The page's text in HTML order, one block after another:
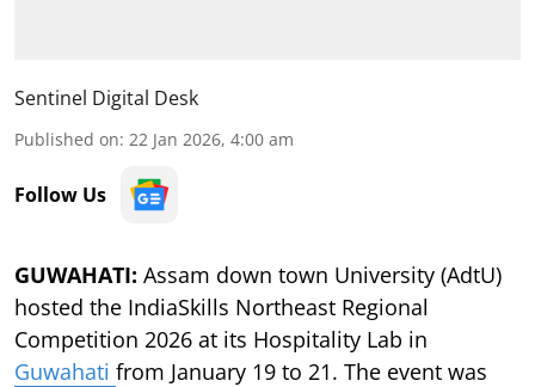
Sentinel Digital Desk
Published on: 22 Jan 2026, 4:00 am
Follow Us
GUWAHATI: Assam down town University (AdtU)
hosted the IndiaSkills Northeast Regional
Competition 2026 at its Hospitality Lab in
Guwahati from January 19 to 21. The event was